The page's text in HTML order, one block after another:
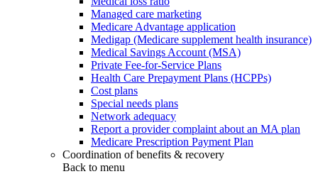
Managed care marketing
Medicare Advantage application
Medigap (Medicare supplement health insurance)
Medical Savings Account (MSA)
Private Fee-for-Service Plans
Health Care Prepayment Plans (HCPPs)
Cost plans
Special needs plans
Network adequacy
Report a provider complaint about an MA plan
Medicare Prescription Payment Plan
Coordination of benefits & recovery
Back to menu